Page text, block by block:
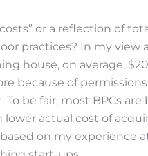
or a reflection of
practices? In my view
house, on average,
because of
be fair, most BPCs
lower actual cost of
on my experience